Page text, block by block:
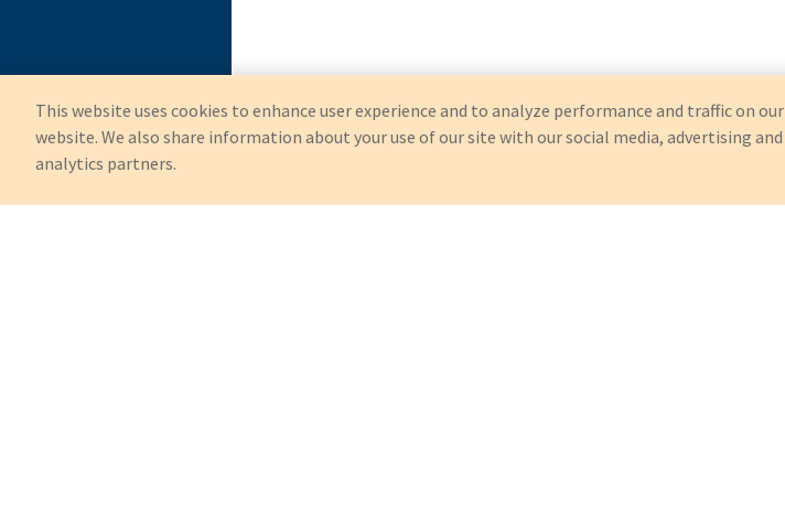
This website uses cookies to enhance user experience and to analyze performance and traffic on our
website. We also share information about your use of our site with our social media, advertising and
analytics partners.